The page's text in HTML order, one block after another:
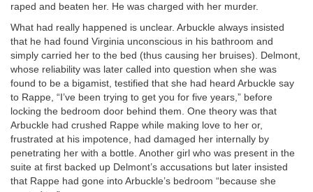
raped and beaten her. He was charged with her murder.
What had really happened is unclear. Arbuckle always insisted
that he had found Virginia unconscious in his bathroom and
simply carried her to the bed (thus causing her bruises). Delmont,
whose reliability was later called into question when she was
found to be a bigamist, testified that she had heard Arbuckle say
to Rappe, “I’ve been trying to get you for five years,” before
locking the bedroom door behind them. One theory was that
Arbuckle had crushed Rappe while making love to her or,
frustrated at his impotence, had damaged her internally by
penetrating her with a bottle. Another girl who was present in the
suite at first backed up Delmont’s accusations but later insisted
that Rappe had gone into Arbuckle’s bedroom “because she